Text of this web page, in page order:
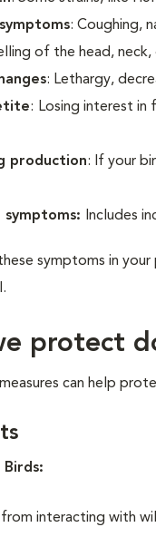
: Coughing,
of the head, neck,
: Lethargy,
: Losing interest
production: If your
symptoms:
Includes
symptoms in
protect
can help
interacting with